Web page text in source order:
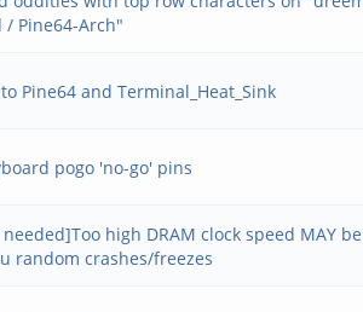
Pine64-Arch"
Pine64 and Terminal_Heat_Sink
pogo 'no-go' pins
high DRAM clock speed MAY be
random crashes/freezes